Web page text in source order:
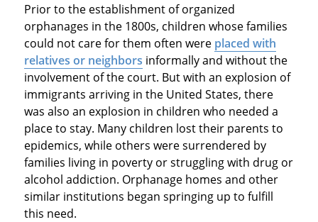
Prior to the establishment of organized
orphanages in the 1800s, children whose families
could not care for them often were placed with
relatives or neighbors informally and without the
involvement of the court. But with an explosion of
immigrants arriving in the United States, there
was also an explosion in children who needed a
place to stay. Many children lost their parents to
epidemics, while others were surrendered by
families living in poverty or struggling with drug or
alcohol addiction. Orphanage homes and other
similar institutions began springing up to fulfill
this need.